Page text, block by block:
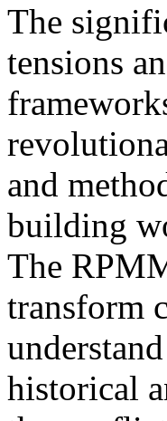
The
tensions
and
building
The
transform
historical